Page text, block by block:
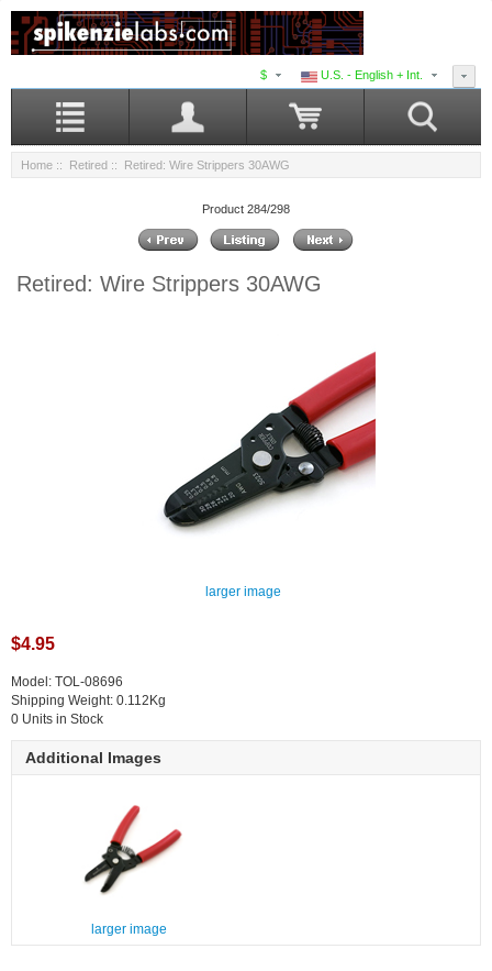
U.S. - English + Int.
$
Home :: Retired :: Retired: Wire Strippers 30AWG
Product 284/298
Retired: Wire Strippers 30AWG
larger image
$4.95
Model: TOL-08696
Shipping Weight: 0.112Kg
0 Units in Stock
Additional Images
larger image